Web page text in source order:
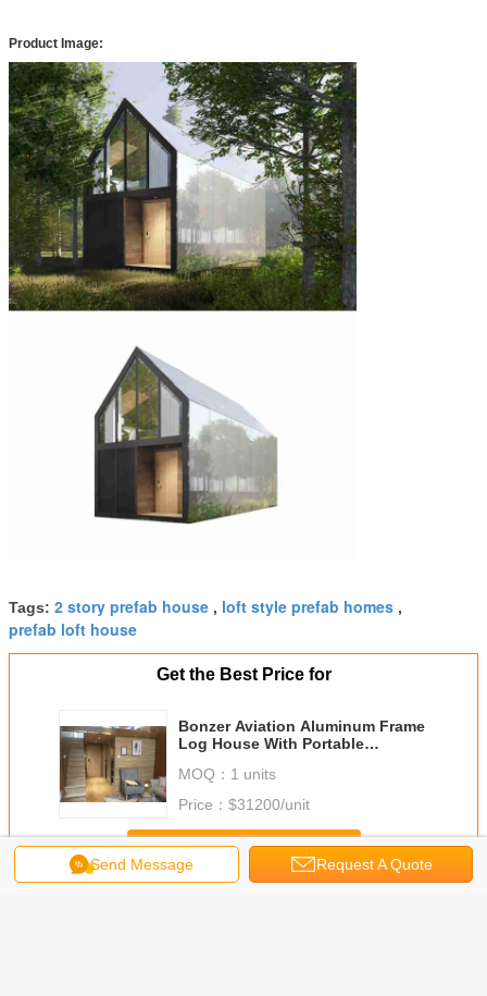
Product Image:
Tags: 2 story prefab house , loft style prefab homes ,
prefab loft house
Get the Best Price for
Bonzer Aviation Aluminum Frame
Log House With Portable
MOQ： 1 units
Price： $31200/unit
Continue
Send Message Request A Quote